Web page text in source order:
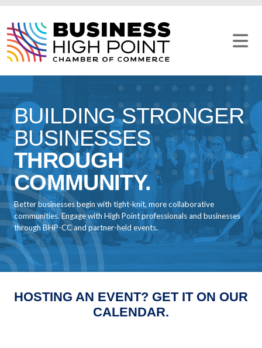
content
BUILDING STRONGER
BUSINESSES
THROUGH
COMMUNITY.
Better businesses begin with tight-knit, more collaborative
communities. Engage with High Point professionals and businesses
through BHP-CC and partner-held events.
HOSTING AN EVENT? GET IT ON OUR
CALENDAR.